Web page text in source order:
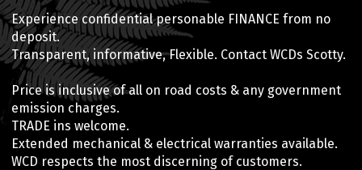
Experience confidential personable FINANCE from no
deposit.
Transparent, informative, Flexible. Contact WCDs Scotty.
Price is inclusive of all on road costs & any government
emission charges.
TRADE ins welcome.
Extended mechanical & electrical warranties available.
WCD respects the most discerning of customers.